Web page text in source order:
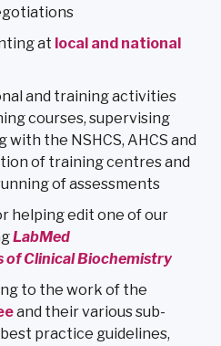
at local and national
and training activities
courses, supervising
the NSHCS, AHCS and
of training centres and
of assessments
helping edit one of our
LabMed
of Clinical Biochemistry
to the work of the
and their various sub-
practice guidelines,